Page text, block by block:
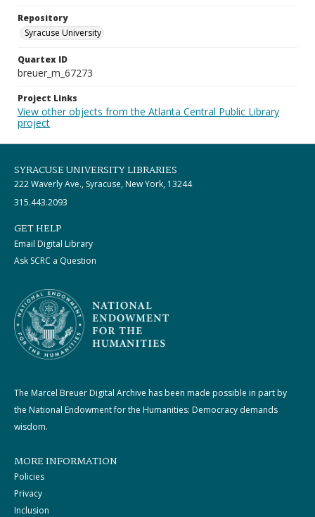
Repository
Syracuse University
Quartex ID
breuer_m_67273
Project Links
View other objects from the Atlanta Central Public Library
project
SYRACUSE UNIVERSITY LIBRARIES
222 Waverly Ave., Syracuse, New York, 13244
315.443.2093
GET HELP
Email Digital Library
Ask SCRC a Question
The Marcel Breuer Digital Archive has been made possible in part by
the National Endowment for the Humanities: Democracy demands
wisdom.
MORE INFORMATION
Policies
Privacy
Inclusion